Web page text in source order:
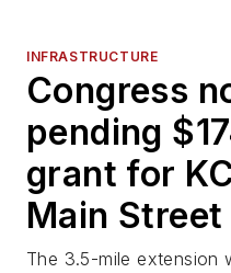
INFRASTRUCTURE
Congress
pending
grant for
Main
The 3.5-mile extension